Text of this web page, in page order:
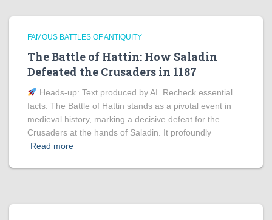
FAMOUS BATTLES OF ANTIQUITY
The Battle of Hattin: How Saladin
Defeated the Crusaders in 1187
Heads‑up: Text produced by AI. Recheck essential
facts. The Battle of Hattin stands as a pivotal event in
medieval history, marking a decisive defeat for the
Crusaders at the hands of Saladin. It profoundly
Read more